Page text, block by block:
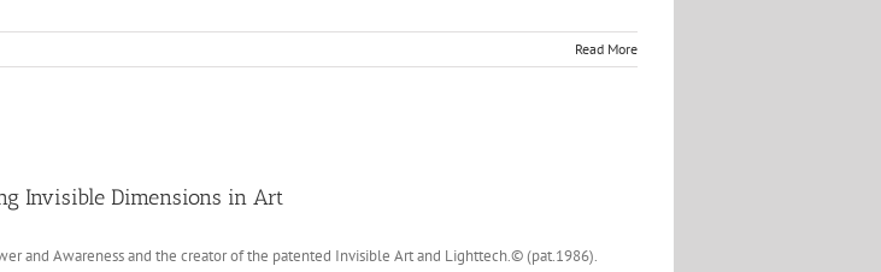
Read More
Invisible Dimensions in Art
and Awareness and the creator of the patented Invisible Art and Lighttech.© (pat.1986).